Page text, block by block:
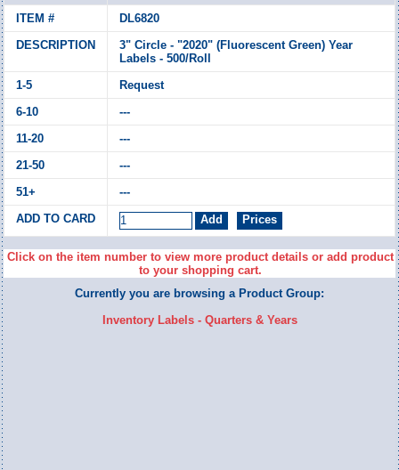
DL6820
3" Circle - "2020" (Fluorescent Green) Year
Labels - 500/Roll
Request
---
---
---
---
Click on the item number to view more product details or add product
to your shopping cart.
Currently you are browsing a Product Group:
Inventory Labels - Quarters & Years